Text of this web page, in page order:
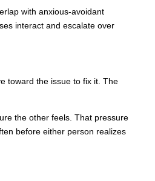
with anxious-avoidant
interact and escalate over
toward the issue to fix it. The
the other feels. That pressure
before either person realizes